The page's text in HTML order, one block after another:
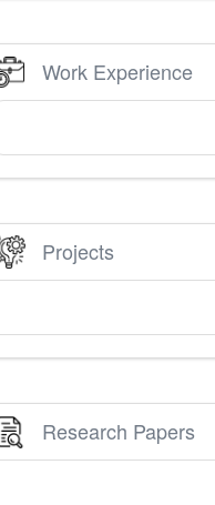
Work Experience
Projects
Research Papers